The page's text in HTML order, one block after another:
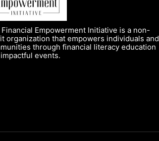
Empowerment Initiative is a non-
organization that empowers individuals and
through financial literacy education
events.